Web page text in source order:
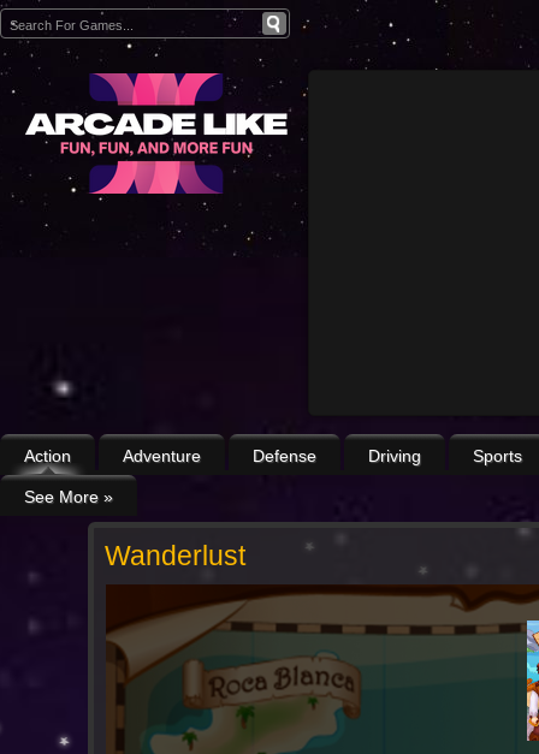
Action Adventure Defense Driving Sports
See More »
Wanderlust